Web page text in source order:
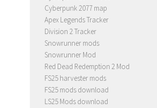
Cyberpunk 2077 map
Apex Legends Tracker
Division 2 Tracker
Snowrunner mods
Snowrunner Mod
Red Dead Redemption 2 Mod
FS25 harvester mods
FS25 mods download
LS25 Mods download